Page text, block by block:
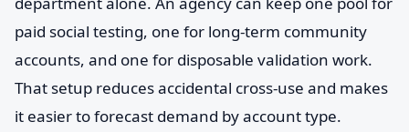
paid social testing, one for long-term community
accounts, and one for disposable validation work.
That setup reduces accidental cross-use and makes
it easier to forecast demand by account type.